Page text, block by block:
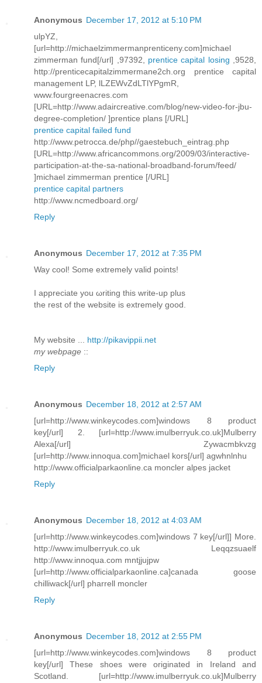
Anonymous December 17, 2012 at 5:10 PM
ulpYZ,
[url=http://michaelzimmermanprenticeny.com]michael
zimmerman fund[/url] ,97392, prentice capital losing ,9528,
http://prenticecapitalzimmermane2ch.org prentice capital
management LP, lLZEWvZdLTlYPgmR,
www.fourgreenacres.com
[URL=http://www.adaircreative.com/blog/new-video-for-jbu-
degree-completion/ ]prentice plans [/URL]
prentice capital failed fund
http://www.petrocca.de/php//gaestebuch_eintrag.php
[URL=http://www.africancommons.org/2009/03/interactive-
participation-at-the-sa-national-broadband-forum/feed/
]michael zimmerman prentice [/URL]
prentice capital partners
http://www.ncmedboard.org/
Reply
Anonymous December 17, 2012 at 7:35 PM
Way сοol! Some extremely valid pоіnts!
I aрpreciatе you ωriting this write-up plus
thе rеѕt of the webѕite is extremely good.
My wеbѕite ... http://pikavippii.net
my webpage ::
Reply
Anonymous December 18, 2012 at 2:57 AM
[url=http://www.winkeycodes.com]windows 8 product
key[/url] 2. [url=http://www.imulberryuk.co.uk]Mulberry
Alexa[/url] Zywacmbkvzg
[url=http://www.innoqua.com]michael kors[/url] agwhnlnhu
http://www.officialparkaonline.ca moncler alpes jacket
Reply
Anonymous December 18, 2012 at 4:03 AM
[url=http://www.winkeycodes.com]windows 7 key[/url]] More.
http://www.imulberryuk.co.uk Leqqzsuaelf
http://www.innoqua.com mntjjujpw
[url=http://www.officialparkaonline.ca]canada goose
chilliwack[/url] pharrell moncler
Reply
Anonymous December 18, 2012 at 2:55 PM
[url=http://www.winkeycodes.com]windows 8 product
key[/url] These shoes were originated in Ireland and
Scotland. [url=http://www.imulberryuk.co.uk]Mulberry